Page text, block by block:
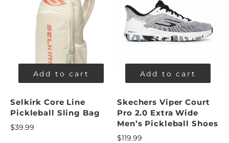
Add to cart
Selkirk Core Line
Pickleball Sling Bag
$39.99
Add to cart
Skechers Viper Court
Pro 2.0 Extra Wide
Men’s Pickleball Shoes
$119.99